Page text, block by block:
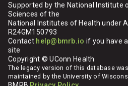
Supported by the National Institute
Sciences of the
National Institutes of Health under
R24GM150793
Contact help@bmrb.io if you have
site
Copyright © UConn Health
The legacy version of this database
maintained by the University of